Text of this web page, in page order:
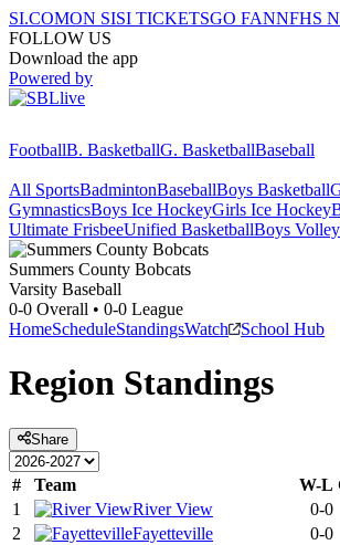
SI.COMON SISI TICKETSGO FANNFHS
FOLLOW US
Download the app
Powered by
FootballB. BasketballG. BasketballBaseball
All SportsBadmintonBaseballBoys Basketball
GymnasticsBoys Ice HockeyGirls Ice Hockey
Ultimate FrisbeeUnified BasketballBoys
Summers County Bobcats
Varsity Baseball
0-0 Overall • 0-0 League
HomeScheduleStandingsWatch School Hub
Region Standings
Share
# Team W-L
1
River View 0-0
2
Fayetteville 0-0